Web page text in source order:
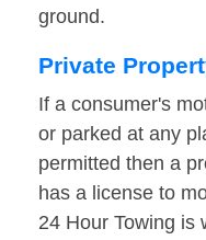
ground.
Private
If a consumer's
or parked at any
permitted then a
has a license to
24 Hour Towing is